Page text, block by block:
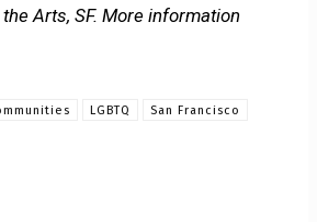
Arts, SF. More information
LGBTQ
San Francisco